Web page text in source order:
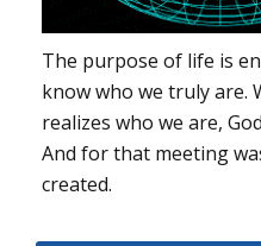
The purpose of life is
know who we truly are.
realizes who we are,
And for that meeting
created.